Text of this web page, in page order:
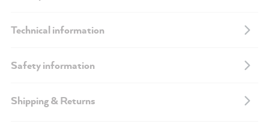
Technical information
Safety information
Shipping & Returns